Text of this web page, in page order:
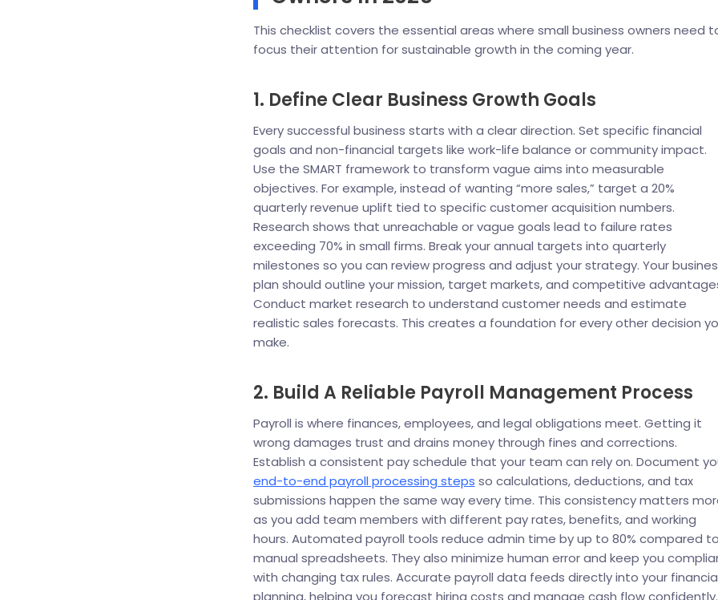
This checklist covers the essential areas where small business owners need
focus their attention for sustainable growth in the coming year.
1. Define Clear Business Growth Goals
Every successful business starts with a clear direction. Set specific financial
goals and non-financial targets like work-life balance or community impact.
Use the SMART framework to transform vague aims into measurable
objectives. For example, instead of wanting “more sales,” target a 20%
quarterly revenue uplift tied to specific customer acquisition numbers.
Research shows that unreachable or vague goals lead to failure rates
exceeding 70% in small firms. Break your annual targets into quarterly
milestones so you can review progress and adjust your strategy. Your
plan should outline your mission, target markets, and competitive
Conduct market research to understand customer needs and estimate
realistic sales forecasts. This creates a foundation for every other decision
make.
2. Build A Reliable Payroll Management Process
Payroll is where finances, employees, and legal obligations meet. Getting it
wrong damages trust and drains money through fines and corrections.
Establish a consistent pay schedule that your team can rely on. Document
end-to-end payroll processing steps so calculations, deductions, and tax
submissions happen the same way every time. This consistency matters
as you add team members with different pay rates, benefits, and working
hours. Automated payroll tools reduce admin time by up to 80% compared
manual spreadsheets. They also minimize human error and keep you
with changing tax rules. Accurate payroll data feeds directly into your
planning, helping you forecast hiring costs and manage cash flow confidently.